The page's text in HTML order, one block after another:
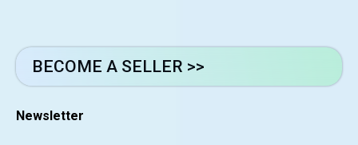
BECOME A SELLER >>
Newsletter